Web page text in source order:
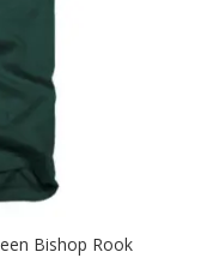
Bishop Rook